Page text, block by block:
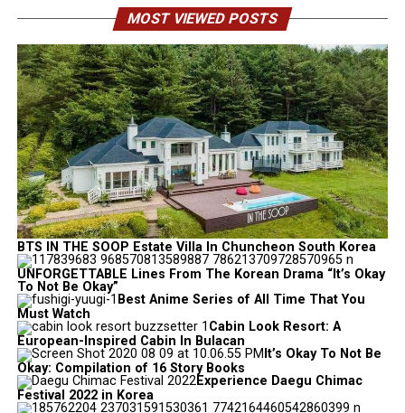
MOST VIEWED POSTS
BTS IN THE SOOP Estate Villa In Chuncheon South Korea
UNFORGETTABLE Lines From The Korean Drama “It’s Okay
To Not Be Okay”
Best Anime Series of All Time That You
Must Watch
Cabin Look Resort: A
European-Inspired Cabin In Bulacan
It’s Okay To Not Be
Okay: Compilation of 16 Story Books
Experience Daegu Chimac
Festival 2022 in Korea